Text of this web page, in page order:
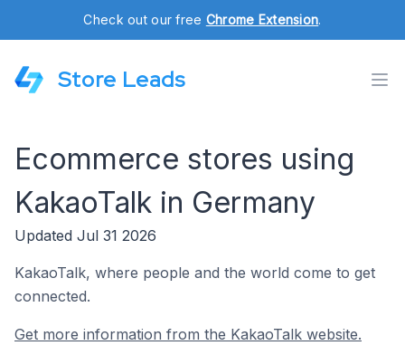
Check out our free Chrome Extension.
Store Leads
Ecommerce stores using
KakaoTalk in Germany
Updated Jul 31 2026
KakaoTalk, where people and the world come to get
connected.
Get more information from the KakaoTalk website.